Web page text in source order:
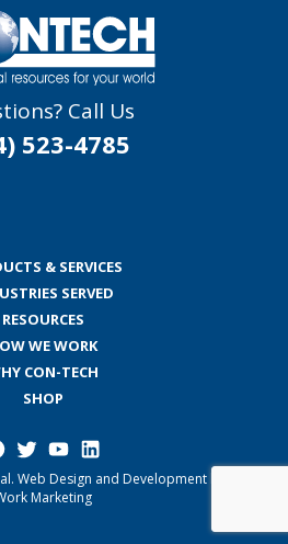
Call Us
523-4785
& SERVICES
SERVED
RESOURCES
WE WORK
CON-TECH
SHOP
TwitterYouTubeLinkedIn
Web Design and Development by Good
Marketing